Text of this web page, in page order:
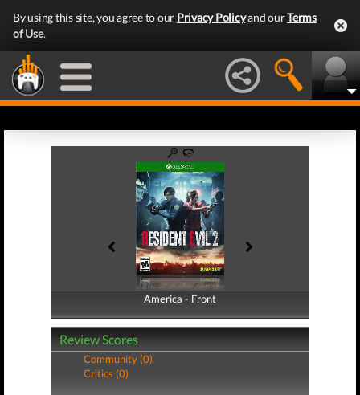
By using this site, you agree to our Privacy Policyand ourTerms
of Use.
America - Front
America - Back
Review Scores
Community (0)
Critics (0)